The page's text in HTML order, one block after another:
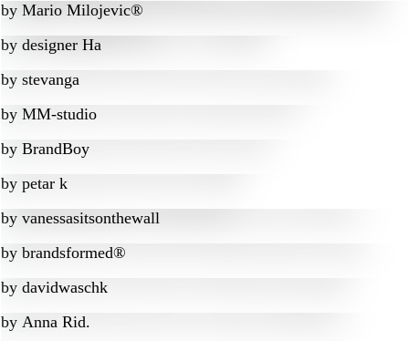
by Mario Milojevic®
by designer Ha
by stevanga
by MM-studio
by BrandBoy
by petar k
by vanessasitsonthewall
by brandsformed®
by davidwaschk
by Anna Rid.